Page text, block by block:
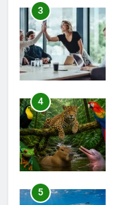
3
4
5